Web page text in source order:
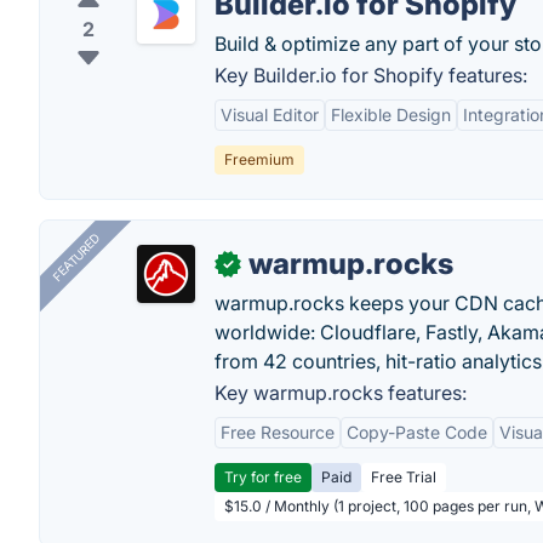
2
Build & optimize any part of your
Key Builder.io for Shopify features:
Visual Editor Flexible Design
Freemium
FEATURED ✓ warmup.rocks
warmup.rocks keeps your CDN
worldwide: Cloudflare, Fastly,
from 42 countries, hit-ratio
Key warmup.rocks features:
Free Resource Copy-Paste Code
Try for free Paid
Free Trial
$15.0 / Monthly (1 project, 100 pages per run,